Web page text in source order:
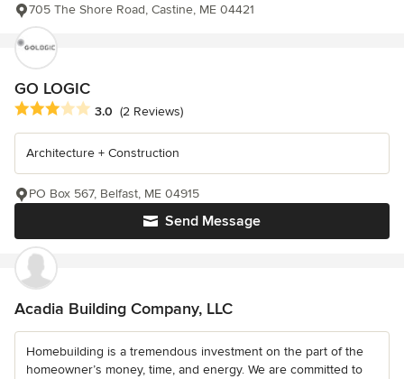
705 The Shore Road, Castine, ME 04421
GO LOGIC
Average rating: 3 out of 5 stars
3.0 (2 Reviews)
Architecture + Construction
Send Message
PO Box 567, Belfast, ME 04915
Acadia Building Company, LLC
Homebuilding is a tremendous investment on the part of the
homeowner’s money, time, and energy. We are committed to